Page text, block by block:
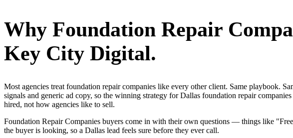
Why Foundation Repair
Key City Digital.
Most agencies treat foundation repair companies like every other client. Same playbook.
signals and generic ad copy, so the winning strategy for Dallas foundation repair
hired, not how agencies like to sell.
Foundation Repair Companies buyers come in with their own questions — things like
the buyer is looking, so a Dallas lead feels sure before they ever call.